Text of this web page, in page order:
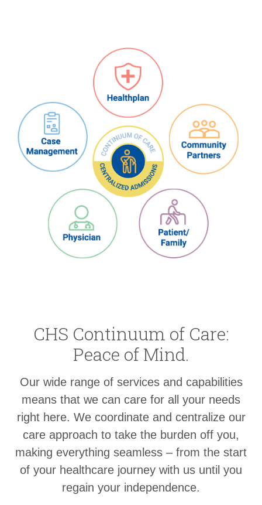
CHS Continuum of Care:
Peace of Mind.
Our wide range of services and capabilities
means that we can care for all your needs
right here. We coordinate and centralize our
care approach to take the burden off you,
making everything seamless – from the start
of your healthcare journey with us until you
regain your independence.